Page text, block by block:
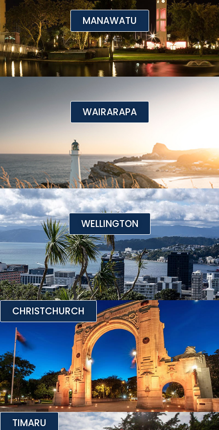
MANAWATU
WAIRARAPA
WELLINGTON
CHRISTCHURCH
TIMARU